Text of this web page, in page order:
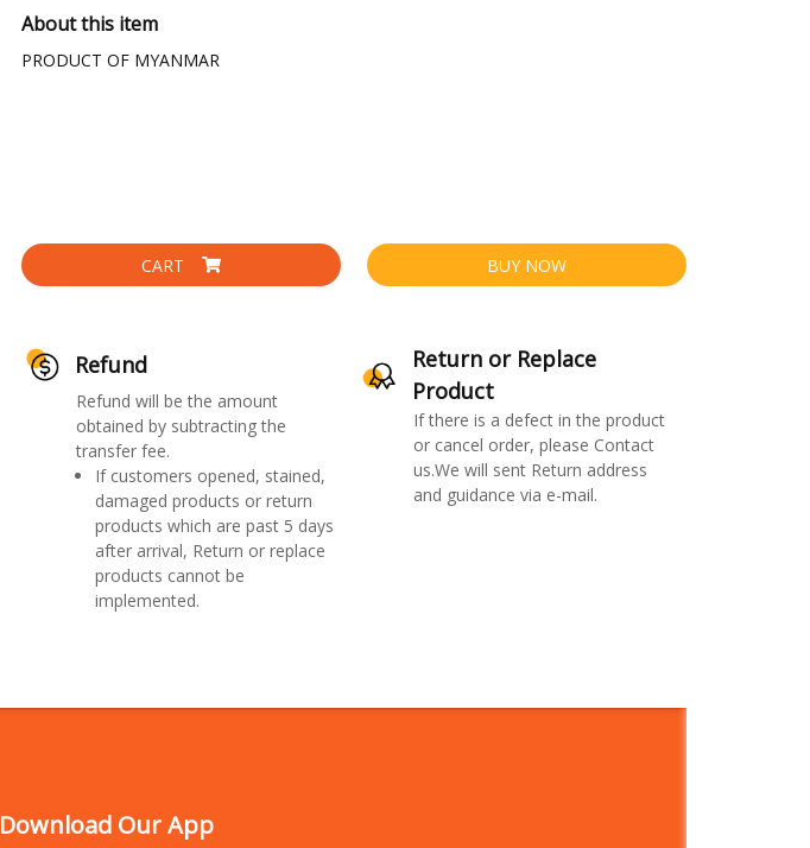
About this item
PRODUCT OF MYANMAR
CART BUY NOW
Refund
Refund will be the amount
obtained by subtracting the
transfer fee.
If customers opened, stained,
damaged products or return
products which are past 5 days
after arrival, Return or replace
products cannot be
implemented.
Return or Replace
Product
If there is a defect in the product
or cancel order, please Contact
us.We will sent Return address
and guidance via e-mail.
Download Our App